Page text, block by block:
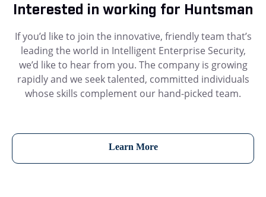
Interested in working for Huntsman
If you’d like to join the innovative, friendly team that’s
leading the world in Intelligent Enterprise Security,
we’d like to hear from you. The company is growing
rapidly and we seek talented, committed individuals
whose skills complement our hand-picked team.
Learn More